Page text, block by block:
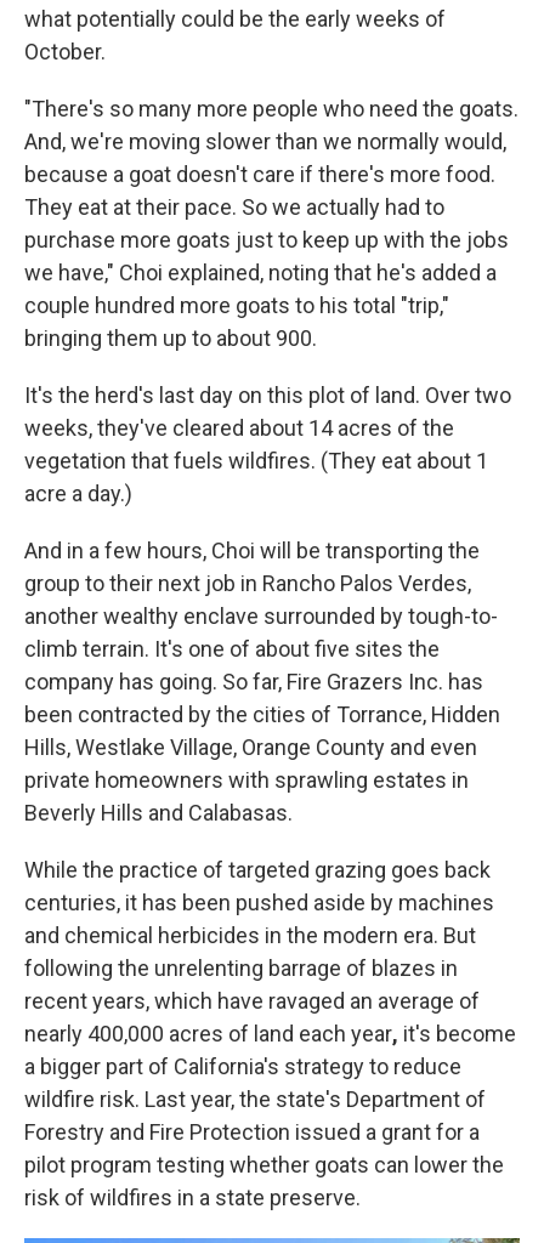
what potentially could be the early weeks of
October.
"There's so many more people who need the goats.
And, we're moving slower than we normally would,
because a goat doesn't care if there's more food.
They eat at their pace. So we actually had to
purchase more goats just to keep up with the jobs
we have," Choi explained, noting that he's added a
couple hundred more goats to his total "trip,"
bringing them up to about 900.
It's the herd's last day on this plot of land. Over two
weeks, they've cleared about 14 acres of the
vegetation that fuels wildfires. (They eat about 1
acre a day.)
And in a few hours, Choi will be transporting the
group to their next job in Rancho Palos Verdes,
another wealthy enclave surrounded by tough-to-
climb terrain. It's one of about five sites the
company has going. So far, Fire Grazers Inc. has
been contracted by the cities of Torrance, Hidden
Hills, Westlake Village, Orange County and even
private homeowners with sprawling estates in
Beverly Hills and Calabasas.
While the practice of targeted grazing goes back
centuries, it has been pushed aside by machines
and chemical herbicides in the modern era. But
following the unrelenting barrage of blazes in
recent years, which have ravaged an average of
nearly 400,000 acres of land each year, it's become
a bigger part of California's strategy to reduce
wildfire risk. Last year, the state's Department of
Forestry and Fire Protection issued a grant for a
pilot program testing whether goats can lower the
risk of wildfires in a state preserve.